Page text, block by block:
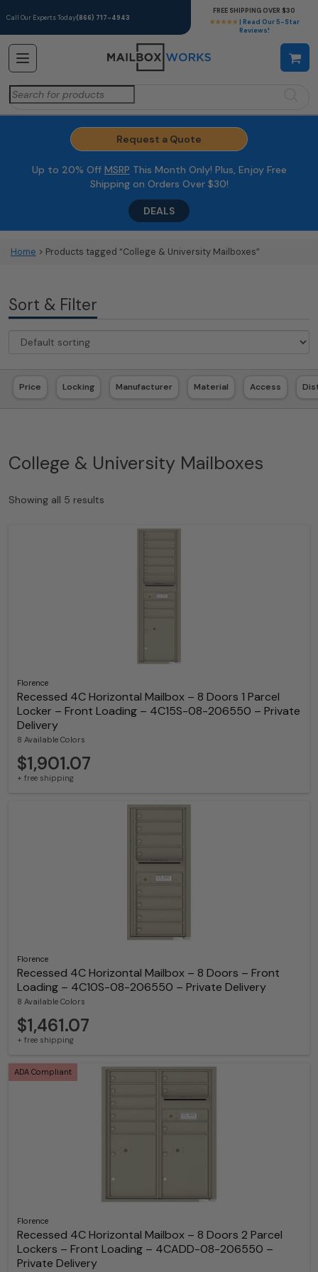
Call Our Experts Today(866) 717-4943
★★★★★ | Read Our 5-Star
Reviews!
FREE SHIPPING OVER $30
Search
for:
Request a Quote
Up to 20% Off MSRP This Month Only! Plus, Enjoy Free
Shipping on Orders Over $30!
DEALS
Home > Products tagged “College & University Mailboxes”
Sort & Filter
Price Locking Manufacturer Material Access
College & University Mailboxes
Showing all 5 results
Florence
Recessed 4C Horizontal Mailbox – 8 Doors 1 Parcel
Locker – Front Loading – 4C15S-08-206550 – Private
Delivery
8 Available Colors
$1,901.07
+ free shipping
Florence
Recessed 4C Horizontal Mailbox – 8 Doors – Front
Loading – 4C10S-08-206550 – Private Delivery
8 Available Colors
$1,461.07
+ free shipping
Florence
Recessed 4C Horizontal Mailbox – 8 Doors 2 Parcel
Lockers – Front Loading – 4CADD-08-206550 –
Private Delivery
ADA Compliant